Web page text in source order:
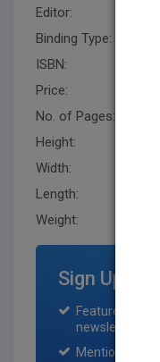
Editor:
Binding Type:
ISBN:
Price:
No. of Pages:
Height:
Width:
Length:
Weight:
Sign Up for
Featured title
newsletter for
Mention on